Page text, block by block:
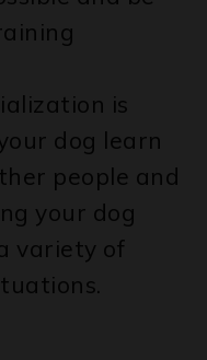
is
dog learn
people and
your dog
variety of